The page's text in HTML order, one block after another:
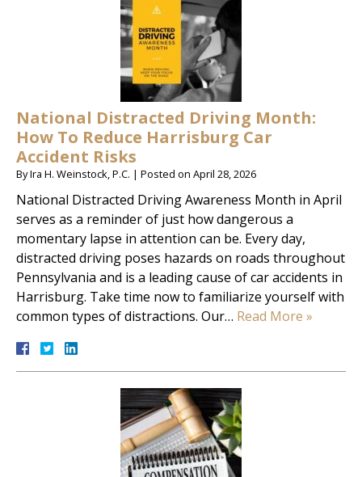
National Distracted Driving Month:
How To Reduce Harrisburg Car
Accident Risks
ByIra H. Weinstock, P.C. | Posted on April 28, 2026
National Distracted Driving Awareness Month in April
serves as a reminder of just how dangerous a
momentary lapse in attention can be. Every day,
distracted driving poses hazards on roads throughout
Pennsylvania and is a leading cause of car accidents in
Harrisburg. Take time now to familiarize yourself with
common types of distractions. Our… Read More »